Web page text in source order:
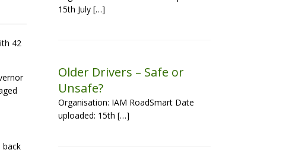
42
back
15th July […]
Older Drivers – Safe or
Unsafe?
Organisation: IAM RoadSmart Date
uploaded: 15th […]